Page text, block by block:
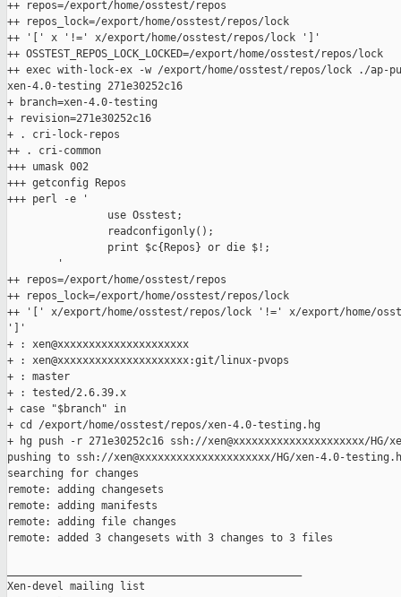
++ repos=/export/home/osstest/repos
++ repos_lock=/export/home/osstest/repos/lock
++ '[' x '!=' x/export/home/osstest/repos/lock ']'
++ OSSTEST_REPOS_LOCK_LOCKED=/export/home/osstest/repos/lock
++ exec with-lock-ex -w /export/home/osstest/repos/lock ./ap-
xen-4.0-testing 271e30252c16
+ branch=xen-4.0-testing
+ revision=271e30252c16
+ . cri-lock-repos
++ . cri-common
+++ umask 002
+++ getconfig Repos
+++ perl -e '
                use Osstest;
                readconfigonly();
                print $c{Repos} or die $!;
        '
++ repos=/export/home/osstest/repos
++ repos_lock=/export/home/osstest/repos/lock
++ '[' x/export/home/osstest/repos/lock '!=' x/export/home/
']'
+ : xen@xxxxxxxxxxxxxxxxxxxxx
+ : xen@xxxxxxxxxxxxxxxxxxxxx:git/linux-pvops
+ : master
+ : tested/2.6.39.x
+ case "$branch" in
+ cd /export/home/osstest/repos/xen-4.0-testing.hg
+ hg push -r 271e30252c16 ssh://xen@xxxxxxxxxxxxxxxxxxxxx/
pushing to ssh://xen@xxxxxxxxxxxxxxxxxxxxx/HG/xen-4.0-
searching for changes
remote: adding changesets
remote: adding manifests
remote: adding file changes
remote: added 3 changesets with 3 changes to 3 files
Xen-devel mailing list